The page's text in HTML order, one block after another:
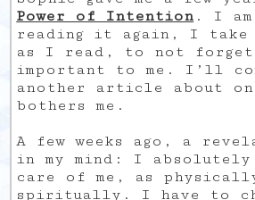
Power of Intention . I
reading it again, I take
as I read, to not forget
important to me. I’ll
another article about
bothers me.
A few weeks ago, a
in my mind: I
care of me, as
spiritually. I have to